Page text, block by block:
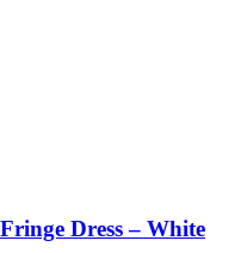
Dress – White